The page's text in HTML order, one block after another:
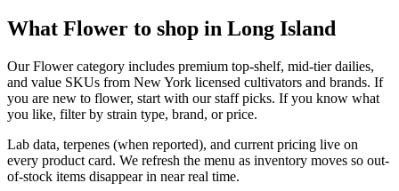
What Flower to shop in Long Island
Our Flower category includes premium top-shelf, mid-tier dailies,
and value SKUs from New York licensed cultivators and brands. If
you are new to flower, start with our staff picks. If you know what
you like, filter by strain type, brand, or price.
Lab data, terpenes (when reported), and current pricing live on
every product card. We refresh the menu as inventory moves so out-
of-stock items disappear in near real time.